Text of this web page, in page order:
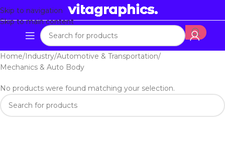
Skip to navigation
Skip to main content
Home Industry Automotive & Transportation
Mechanics & Auto Body
No products were found matching your selection.